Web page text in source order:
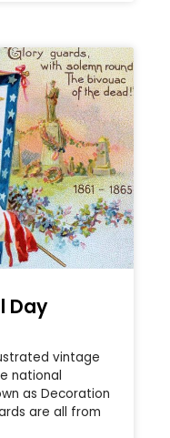
Day
vintage
national
as Decoration
are all from